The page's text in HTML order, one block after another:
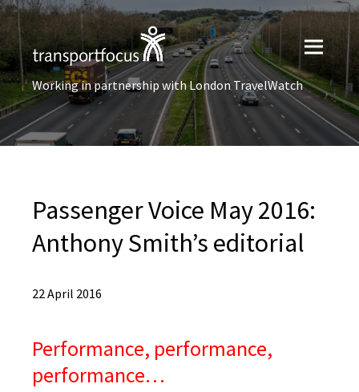
Working in partnership with London TravelWatch
Passenger Voice May 2016:
Anthony Smith’s editorial
22 April 2016
Performance, performance,
performance…